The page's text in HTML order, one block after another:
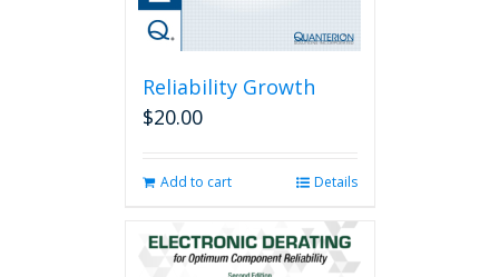
Reliability Growth
$20.00
Add to cart Details